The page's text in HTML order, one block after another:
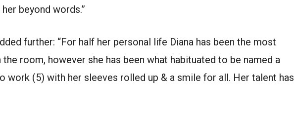
beyond words.”
further: “For half her personal life Diana has been the most
room, however she has been what habituated to be named a
work (5) with her sleeves rolled up & a smile for all. Her talent has